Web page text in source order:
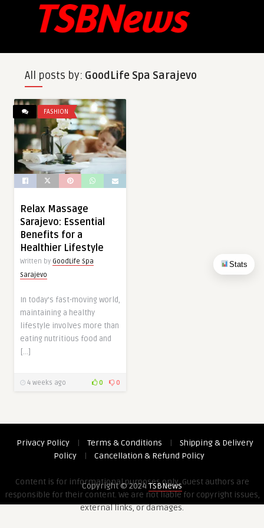
Stats
All posts by: GoodLife Spa Sarajevo
FASHION
Relax Massage
Sarajevo: Essential
Benefits for a
Healthier Lifestyle
Written by GoodLife Spa
Sarajevo
In today’s fast-moving world,
maintaining a healthy
lifestyle involves more than
eating nutritious food and
[…]
4 weeks ago 0 0
Privacy Policy | Terms & Conditions |
Shipping & Delivery
Policy
| Cancellation & Refund Policy
Content is for informational purposes only. Guest authors are
responsible for their content. We are not liable for copyright issues,
external links, or damages.
Copyright © 2024TSBNews